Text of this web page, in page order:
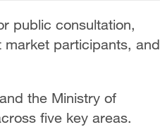
public consultation,
market participants, and
the Ministry of
five key areas.